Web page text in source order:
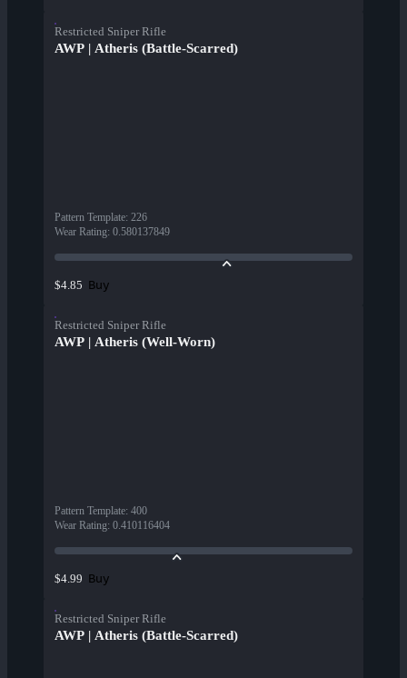
Restricted Sniper Rifle
AWP | Atheris (Battle-Scarred)
Pattern Template: 226
Wear Rating: 0.580137849
$4.85 Buy
Restricted Sniper Rifle
AWP | Atheris (Well-Worn)
Pattern Template: 400
Wear Rating: 0.410116404
$4.99 Buy
Restricted Sniper Rifle
AWP | Atheris (Battle-Scarred)